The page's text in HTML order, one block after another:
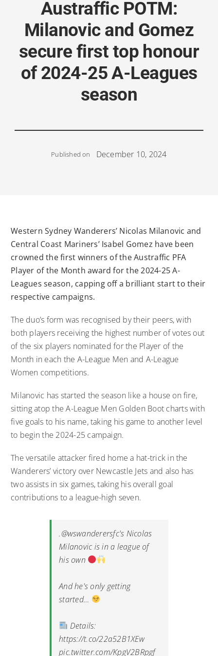
Austraffic POTM:
Milanovic and Gomez
secure first top honour
of 2024-25 A-Leagues
season
Published on December 10, 2024
Western Sydney Wanderers’ Nicolas Milanovic and
Central Coast Mariners’ Isabel Gomez have been
crowned the first winners of the Austraffic PFA
Player of the Month award for the 2024-25 A-
Leagues season, capping off a brilliant start to their
respective campaigns.
The duo’s form was recognised by their peers, with
both players receiving the highest number of votes out
of the six players nominated for the Player of the
Month in each the A-League Men and A-League
Women competitions.
Milanovic has started the season like a house on fire,
sitting atop the A-League Men Golden Boot charts with
five goals to his name, taking his game to another level
to begin the 2024-25 campaign.
The versatile attacker fired home a hat-trick in the
Wanderers’ victory over Newcastle Jets and also has
two assists in six games, taking his overall goal
contributions to a league-high seven.
.@wswanderersfc's Nicolas
Milanovic is in a league of
his own
And he's only getting
started…
Details:
https://t.co/22a52B1XEw
pic.twitter.com/KpgV2BRpgf